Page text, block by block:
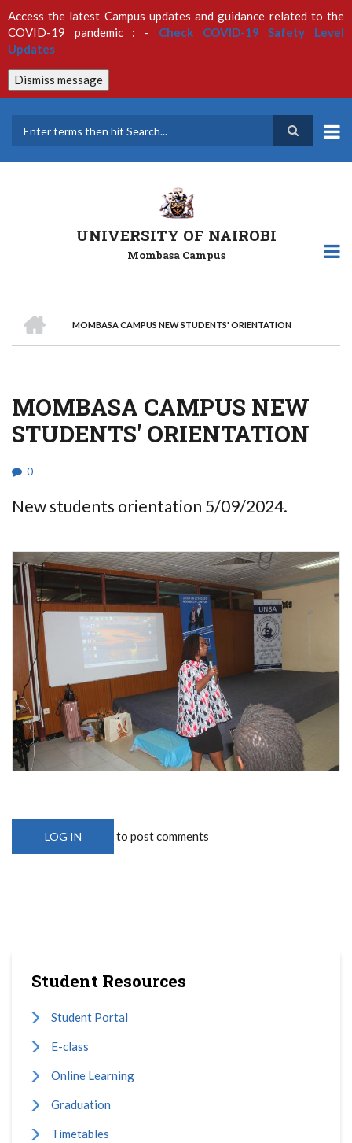
to
main
content
Access the latest Campus updates and guidance related to the
COVID-19 pandemic : - Check COVID-19 Safety Level
Updates
Dismiss message
UNIVERSITY OF NAIROBI
Mombasa Campus
Breadcrumb
MOMBASA CAMPUS NEW STUDENTS' ORIENTATION
MOMBASA CAMPUS NEW
STUDENTS' ORIENTATION
0
New students orientation 5/09/2024.
LOG IN to post comments
Student Resources
Student Portal
E-class
Online Learning
Graduation
Timetables